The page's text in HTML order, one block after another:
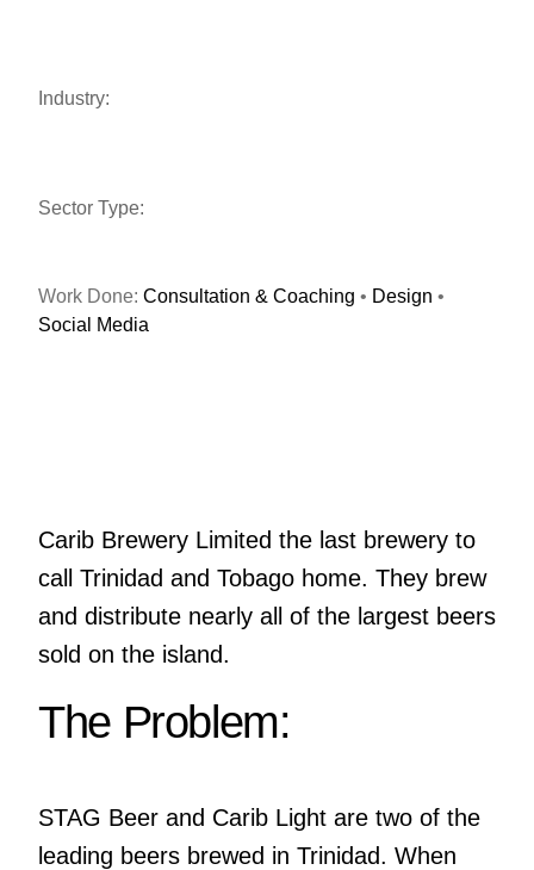
Industry:
Sector Type:
Work Done: Consultation & Coaching • Design •
Social Media
Carib Brewery Limited the last brewery to
call Trinidad and Tobago home. They brew
and distribute nearly all of the largest beers
sold on the island.
The Problem:
STAG Beer and Carib Light are two of the
leading beers brewed in Trinidad. When